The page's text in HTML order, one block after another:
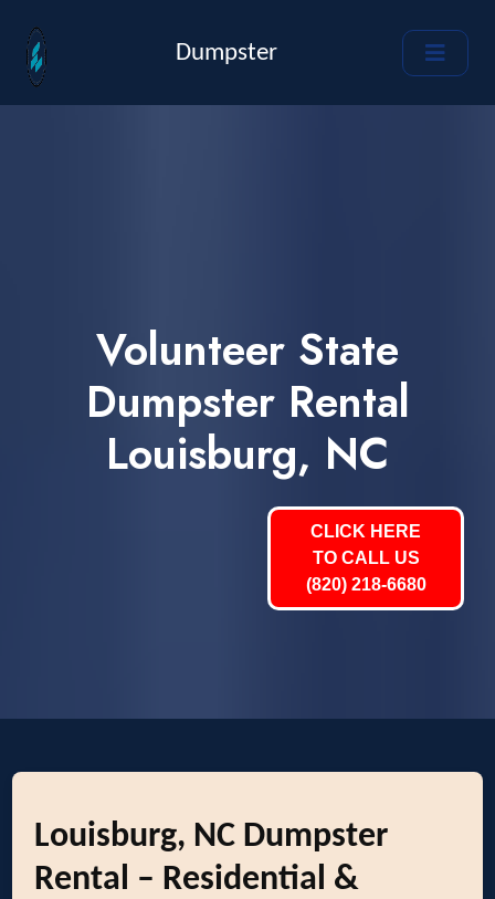
Dumpster
Volunteer State
Dumpster Rental
Louisburg, NC
CLICK HERE
TO CALL US
(820) 218-6680
Louisburg, NC Dumpster
Rental – Residential &